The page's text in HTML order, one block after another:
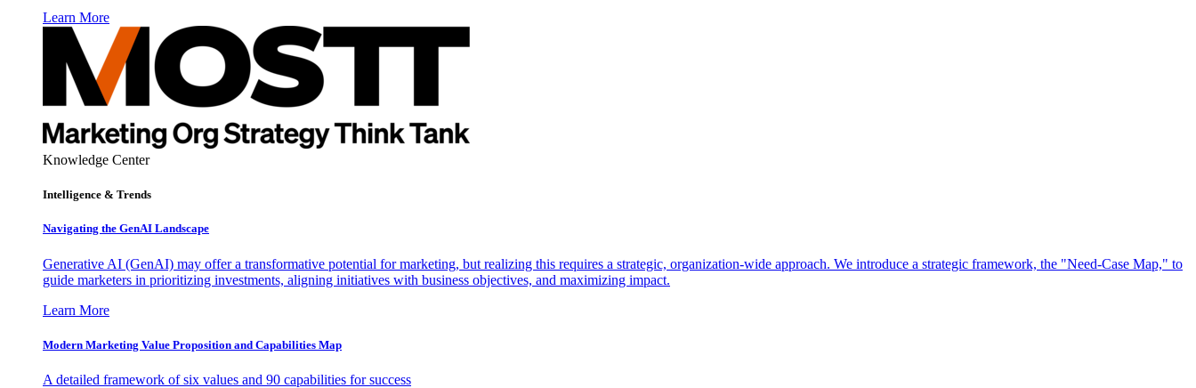
Learn More
Knowledge Center
Intelligence & Trends
Navigating the GenAI Landscape
Generative AI (GenAI) may offer a transformative potential for marketing, but realizing this requires a strategic, organization-wide approach. We introduce a strategic framework, the "Need-Case Map," to
guide marketers in prioritizing investments, aligning initiatives with business objectives, and maximizing impact.
Learn More
Modern Marketing Value Proposition and Capabilities Map
A detailed framework of six values and 90 capabilities for success